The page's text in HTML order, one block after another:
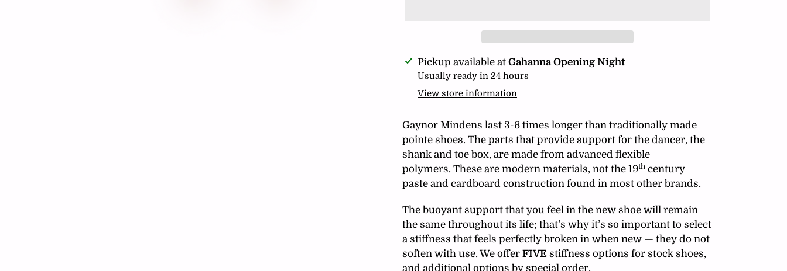
Adding
product
cart
Pickup available at Gahanna Opening Night
Usually ready in 24 hours
View store information
Gaynor Mindens last 3-6 times longer than traditionally made
pointe shoes. The parts that provide support for the dancer, the
shank and toe box, are made from advanced flexible
polymers. These are modern materials, not the 19th century
paste and cardboard construction found in most other brands.
The buoyant support that you feel in the new shoe will remain
the same throughout its life; that’s why it’s so important to select
a stiffness that feels perfectly broken in when new — they do not
soften with use. We offer FIVE stiffness options for stock shoes,
and additional options by special order.